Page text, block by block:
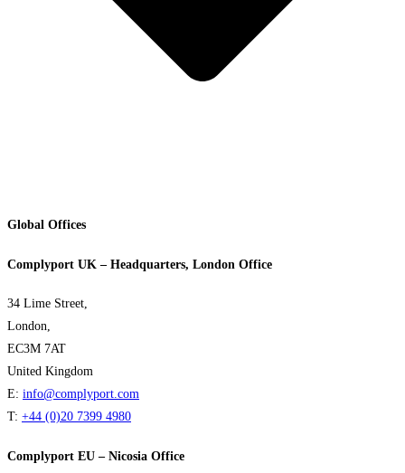
Global Offices
Complyport UK – Headquarters, London Office
34 Lime Street,
London,
EC3M 7AT
United Kingdom
E: info@complyport.com
T: +44 (0)20 7399 4980
Complyport EU – Nicosia Office